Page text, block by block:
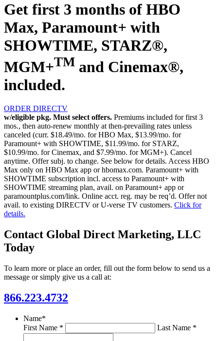
Get first 3 months of HBO
Max, Paramount+ with
SHOWTIME, STARZ®,
MGM+TM and Cinemax®,
included.
ORDER DIRECTV
w/eligible pkg. Must select offers. Premiums included for first 3
mos., then auto-renew monthly at then-prevailing rates unless
canceled (curr. $18.49/mo. for HBO Max, $13.99/mo. for
Paramount+ with SHOWTIME, $11.99/mo. for STARZ,
$10.99/mo. for Cinemax, and $7.99/mo. for MGM+). Cancel
anytime. Offer subj. to change. See below for details. Access HBO
Max only on HBO Max app or hbomax.com. Paramount+ with
SHOWTIME subscription incl. access to Paramount+ with
SHOWTIME streaming plan, avail. on Paramount+ app or
paramountplus.com/link. Online acct. reg. may be req’d. Offer not
avail. to existing DIRECTV or U-verse TV customers. Click for
details.
Contact Global Direct Marketing, LLC
Today
To learn more or place an order, fill out the form below to send us a
message or simply give us a call at:
866.223.4732
Name*
First Name *
Last Name *